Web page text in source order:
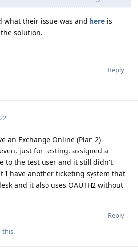
what their issue was and here is
solution.
Reply
an Exchange Online (Plan 2)
just for testing, assigned a
to the test user and it still didn't
I have another ticketing system that
and it also uses OAUTH2 without
Reply
this.